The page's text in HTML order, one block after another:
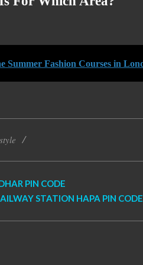
Summer Fashion Courses in
PIN CODE
STATION HAPA PIN CODE